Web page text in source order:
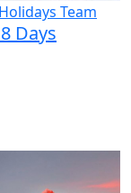
Team
Days